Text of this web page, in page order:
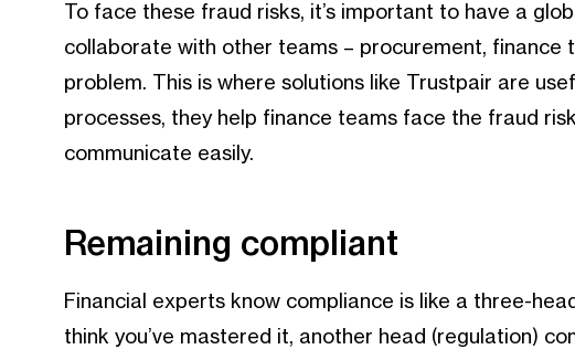
To face these fraud risks, it’s important to have a
collaborate with other teams – procurement, finance
problem. This is where solutions like Trustpair are
processes, they help finance teams face the fraud
communicate easily.
Remaining compliant
Financial experts know compliance is like a three-
think you’ve mastered it, another head (regulation)